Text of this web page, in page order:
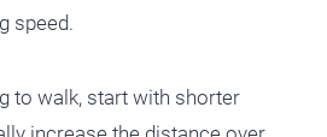
speed.
to walk, start with shorter